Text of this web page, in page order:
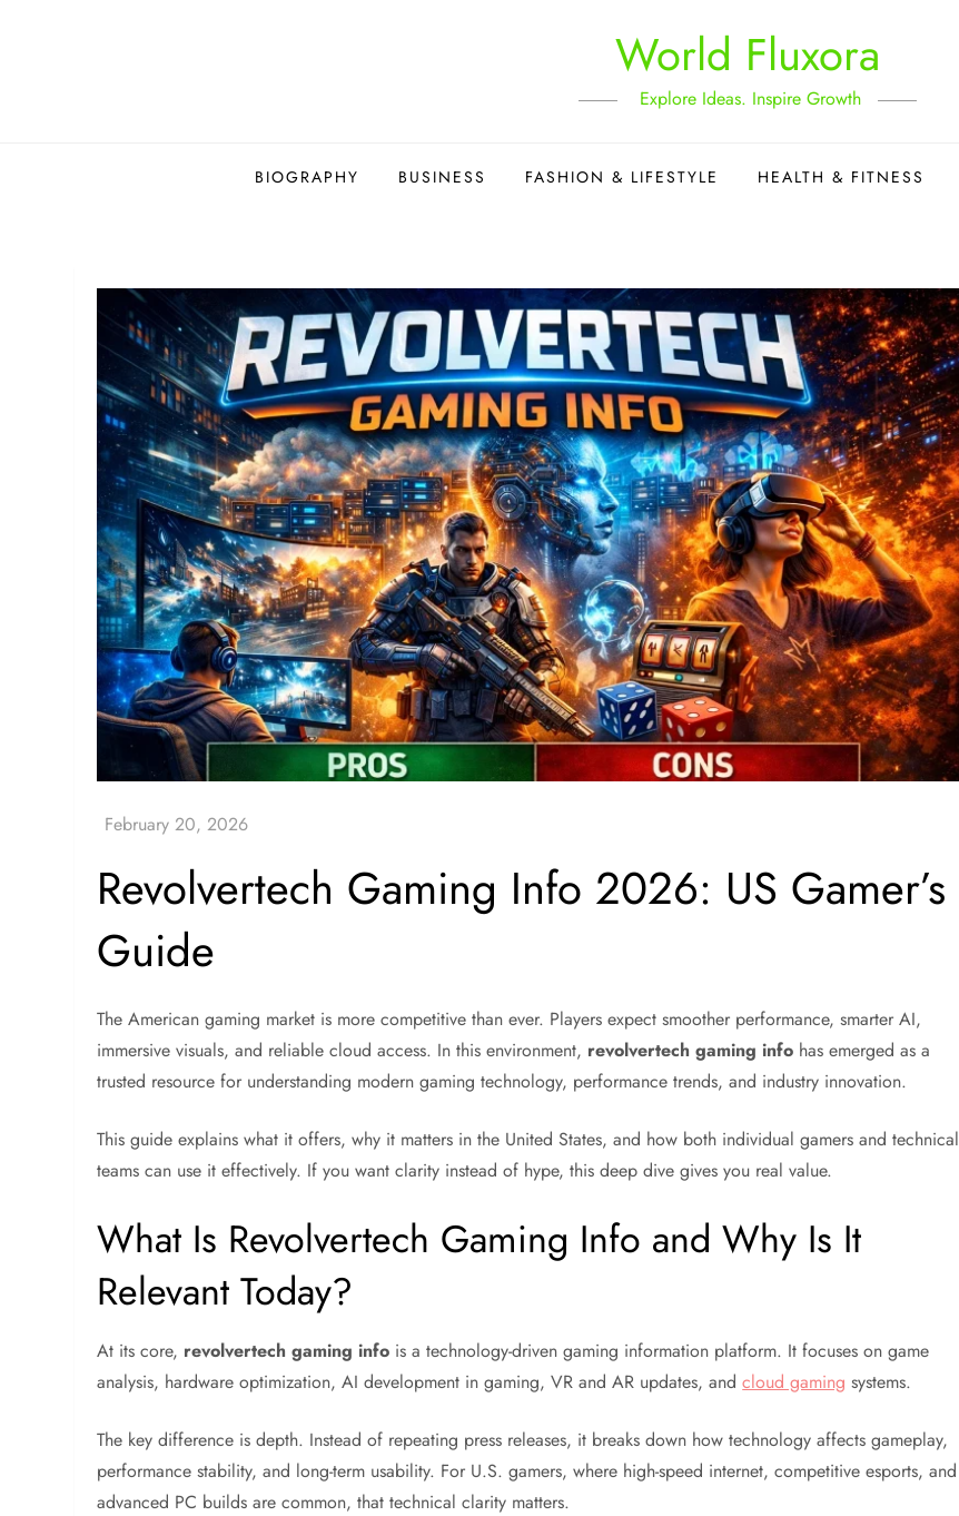
World Fluxora
Explore Ideas. Inspire Growth
BIOGRAPHY BUSINESS FASHION & LIFESTYLE HEALTH & FITNESS
Revolvertech Gaming Info 2026: US Gamer’s
Guide
The American gaming market is more competitive than ever. Players expect smoother performance, smarter AI,
immersive visuals, and reliable cloud access. In this environment, revolvertech gaming info has emerged as a
trusted resource for understanding modern gaming technology, performance trends, and industry innovation.
This guide explains what it offers, why it matters in the United States, and how both individual gamers and technical
teams can use it effectively. If you want clarity instead of hype, this deep dive gives you real value.
What Is Revolvertech Gaming Info and Why Is It
Relevant Today?
At its core, revolvertech gaming info is a technology-driven gaming information platform. It focuses on game
analysis, hardware optimization, AI development in gaming, VR and AR updates, andcloud gaming systems.
The key difference is depth. Instead of repeating press releases, it breaks down how technology affects gameplay,
performance stability, and long-term usability. For U.S. gamers, where high-speed internet, competitive esports, and
advanced PC builds are common, that technical clarity matters.